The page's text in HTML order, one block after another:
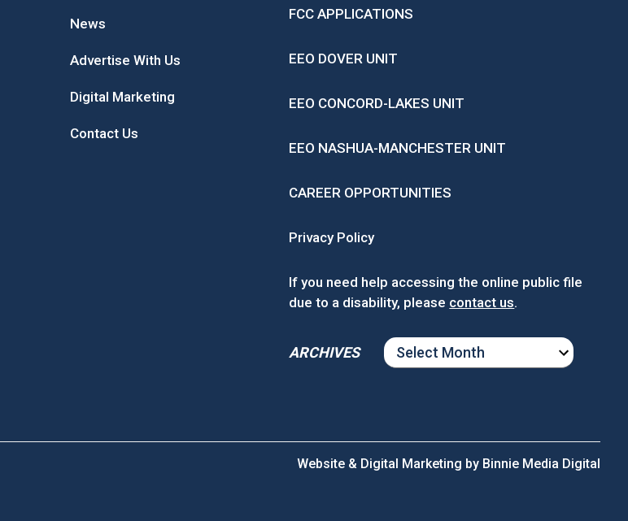
News
Advertise With Us
Digital Marketing
Contact Us
FCC APPLICATIONS
EEO DOVER UNIT
EEO CONCORD-LAKES UNIT
EEO NASHUA-MANCHESTER UNIT
CAREER OPPORTUNITIES
Privacy Policy
If you need help accessing the online public file
due to a disability, please contact us.
ARCHIVES
ARCHIVES
Website & Digital Marketing by Binnie Media Digital